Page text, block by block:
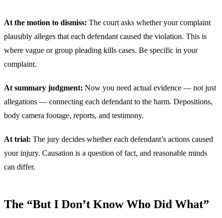
At the motion to dismiss: The court asks whether your complaint
plausibly alleges that each defendant caused the violation. This is
where vague or group pleading kills cases. Be specific in your
complaint.
At summary judgment: Now you need actual evidence — not just
allegations — connecting each defendant to the harm. Depositions,
body camera footage, reports, and testimony.
At trial: The jury decides whether each defendant’s actions caused
your injury. Causation is a question of fact, and reasonable minds
can differ.
The “But I Don’t Know Who Did What”